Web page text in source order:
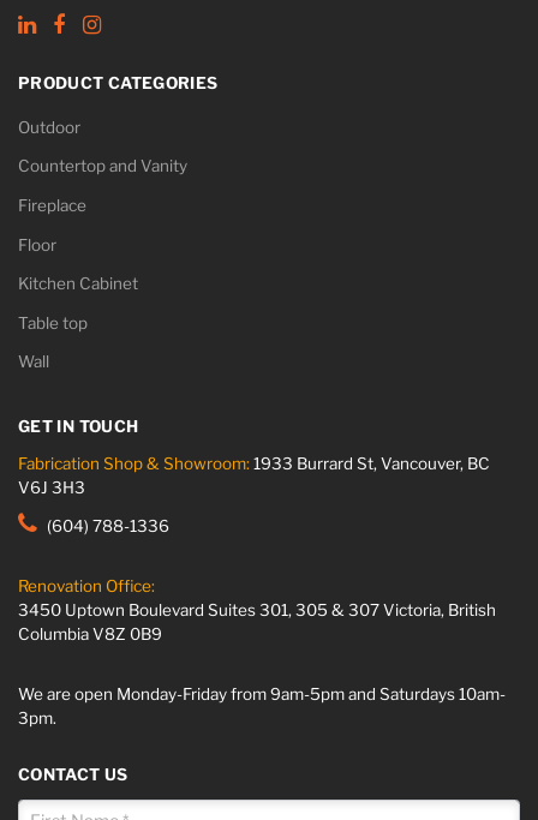
PRODUCT CATEGORIES
Outdoor
Countertop and Vanity
Fireplace
Floor
Kitchen Cabinet
Table top
Wall
GET IN TOUCH
Fabrication Shop & Showroom: 1933 Burrard St, Vancouver, BC
V6J 3H3
(604) 788-1336
Renovation Office:
3450 Uptown Boulevard Suites 301, 305 & 307 Victoria, British
Columbia V8Z 0B9
We are open Monday-Friday from 9am-5pm and Saturdays 10am-
3pm.
CONTACT US